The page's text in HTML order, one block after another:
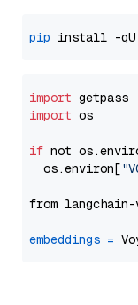
pip
import
import os
if not
  os.environ[
from langchain-
embeddings =